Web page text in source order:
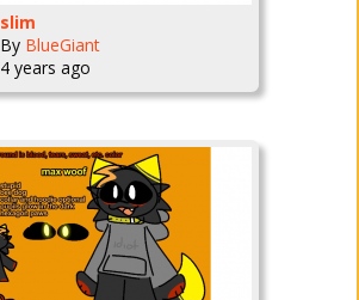
slim
By BlueGiant
4 years ago